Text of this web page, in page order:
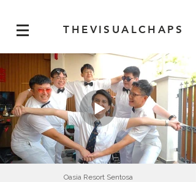
THEVISUALCHAPS
Oasia Resort Sentosa